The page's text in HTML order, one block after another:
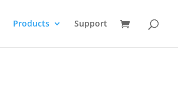
Products Support